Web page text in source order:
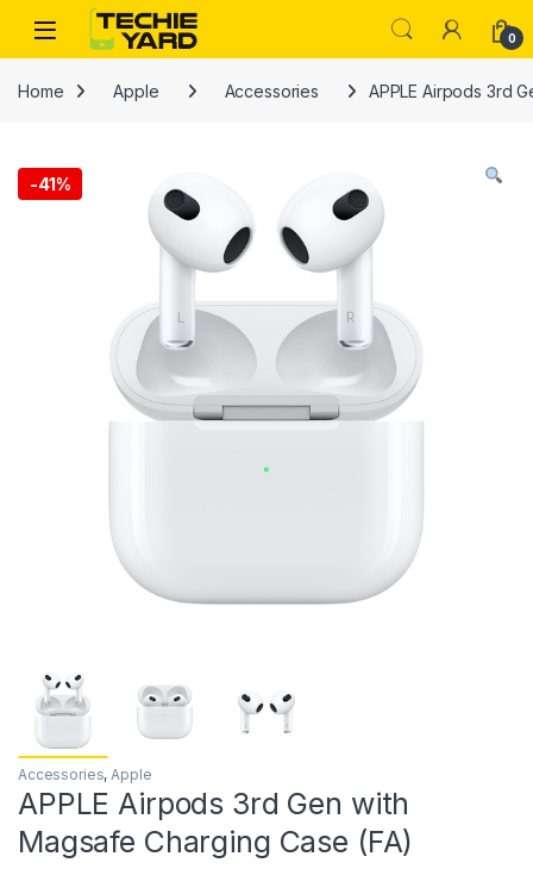
Skip to navigation
Skip to content
0
Home Apple Accessories APPLE Airpods 3rd
-41%
Accessories, Apple
APPLE Airpods 3rd Gen with
Magsafe Charging Case (FA)